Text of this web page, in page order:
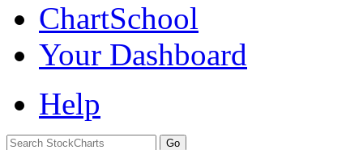
ChartSchool
Your Dashboard
Help